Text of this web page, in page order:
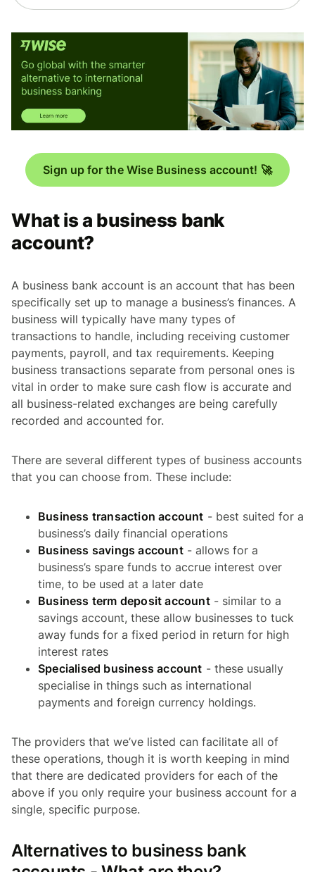
Sign up for the Wise Business account! 🚀
What is a business bank
account?
A business bank account is an account that has been
specifically set up to manage a business’s finances. A
business will typically have many types of
transactions to handle, including receiving customer
payments, payroll, and tax requirements. Keeping
business transactions separate from personal ones is
vital in order to make sure cash flow is accurate and
all business-related exchanges are being carefully
recorded and accounted for.
There are several different types of business accounts
that you can choose from. These include:
Business transaction account - best suited for a
business’s daily financial operations
Business savings account- allows for a
business’s spare funds to accrue interest over
time, to be used at a later date
Business term deposit account- similar to a
savings account, these allow businesses to tuck
away funds for a fixed period in return for high
interest rates
Specialised business account - these usually
specialise in things such as international
payments and foreign currency holdings.
The providers that we’ve listed can facilitate all of
these operations, though it is worth keeping in mind
that there are dedicated providers for each of the
above if you only require your business account for a
single, specific purpose.
Alternatives to business bank